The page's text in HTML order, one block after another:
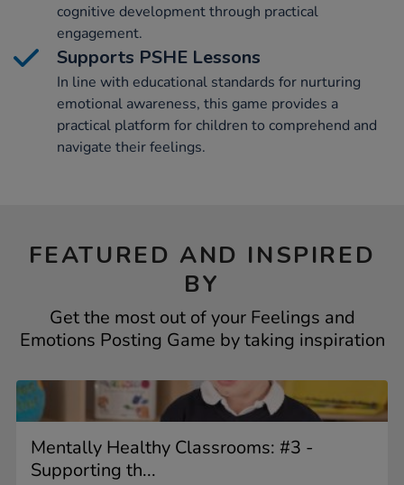
cognitive development through practical
engagement.
Supports PSHE Lessons
In line with educational standards for nurturing
emotional awareness, this game provides a
practical platform for children to comprehend and
navigate their feelings.
FEATURED AND INSPIRED
BY
Get the most out of your Feelings and
Emotions Posting Game by taking inspiration
Mentally Healthy Classrooms: #3 -
Supporting th...